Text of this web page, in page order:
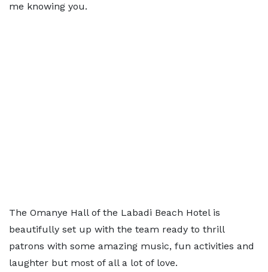
me knowing you.
The Omanye Hall of the Labadi Beach Hotel is
beautifully set up with the team ready to thrill
patrons with some amazing music, fun activities and
laughter but most of all a lot of love.